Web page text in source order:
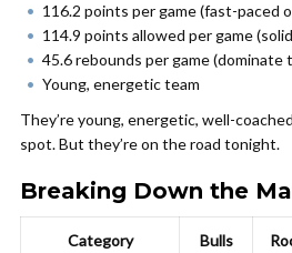
116.2 points per game (fast-paced
114.9 points allowed per game
45.6 rebounds per game (dominate
Young, energetic team
They’re young, energetic, well-
spot. But they’re on the road tonight.
Breaking Down the
Category Bulls